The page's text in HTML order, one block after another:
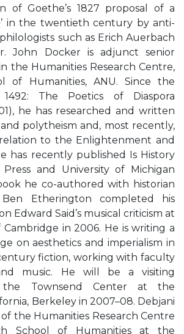
of Goethe’s 1827 proposal of a
in the twentieth century by anti-
such as Erich Auerbach
John Docker is adjunct senior
the Humanities Research Centre,
of Humanities, ANU. Since the
The Poetics of Diaspora
he has researched and written
polytheism and, most recently,
to the Enlightenment and
has recently published Is History
Press and University of Michigan
he co-authored with historian
Etherington completed his
Edward Said’s musical criticism at
in 2006. He is writing a
on aesthetics and imperialism in
fiction, working with faculty
music. He will be a visiting
the Townsend Center at the
Berkeley in 2007–08. Debjani
the Humanities Research Centre
School of Humanities at the